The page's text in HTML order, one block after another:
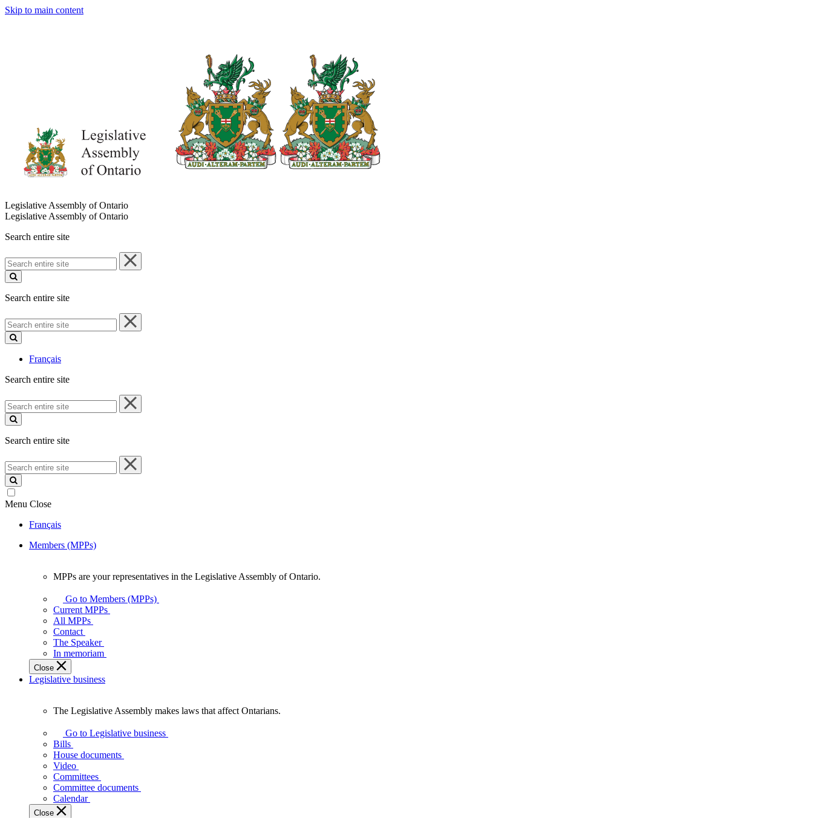
Skip to main content
Legislative Assembly of Ontario
Legislative Assembly of Ontario
Search entire site
Search
entire
site
Search entire site
Search
entire
site
Français
Search entire site
Search
entire
site
Search entire site
Search
entire
site
Menu Close
Français
Members (MPPs)
your
representatives
Legislative
Assembly
of
Ontario.
MPPs are your representatives in the Legislative Assembly of Ontario.
Go to Members (MPPs)
Current MPPs
All MPPs
Contact
The Speaker
In memoriam
Close
Legislative business
Legislative
Assembly
makes
laws
affect
Ontarians.
The Legislative Assembly makes laws that affect Ontarians.
Go to Legislative business
Bills
House documents
Video
Committees
Committee documents
Calendar
Close